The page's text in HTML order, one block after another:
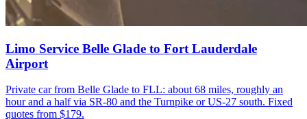
Limo Service Belle Glade to Fort Lauderdale
Airport
Private car from Belle Glade to FLL: about 68 miles, roughly an
hour and a half via SR-80 and the Turnpike or US-27 south. Fixed
quotes from $179.